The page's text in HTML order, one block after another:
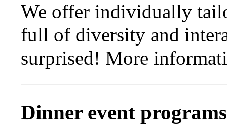
We offer individually
full of diversity and
surprised! More
Dinner event